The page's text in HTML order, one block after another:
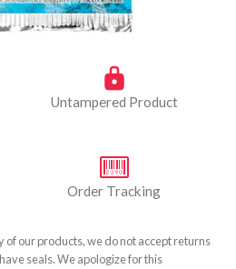
Untampered Product
Order Tracking
our products, we do not accept returns
seals. We apologize for this